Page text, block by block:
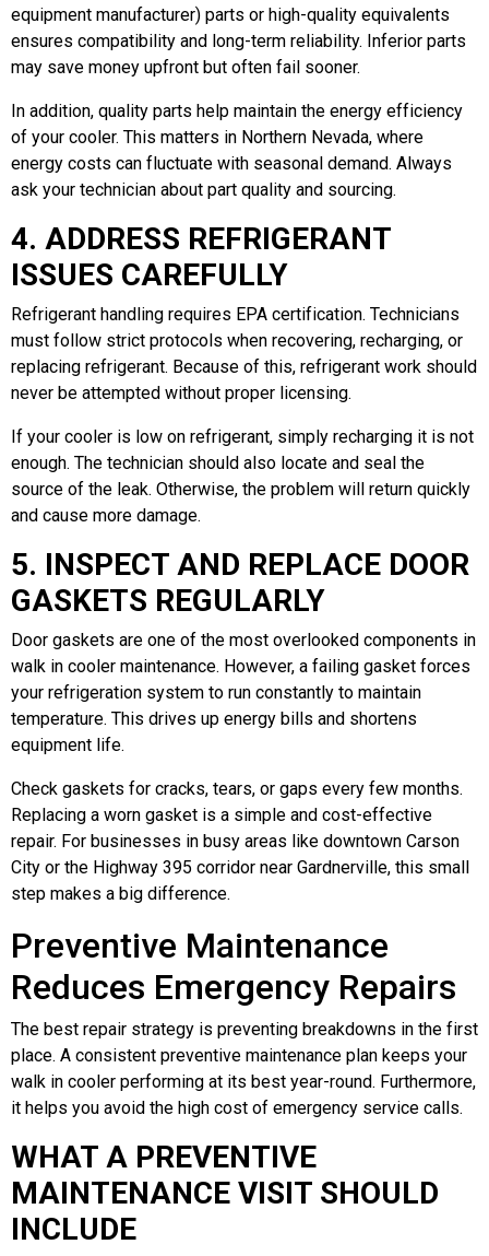
equipment manufacturer) parts or high-quality equivalents
ensures compatibility and long-term reliability. Inferior parts
may save money upfront but often fail sooner.
In addition, quality parts help maintain the energy efficiency
of your cooler. This matters in Northern Nevada, where
energy costs can fluctuate with seasonal demand. Always
ask your technician about part quality and sourcing.
4. ADDRESS REFRIGERANT
ISSUES CAREFULLY
Refrigerant handling requires EPA certification. Technicians
must follow strict protocols when recovering, recharging, or
replacing refrigerant. Because of this, refrigerant work should
never be attempted without proper licensing.
If your cooler is low on refrigerant, simply recharging it is not
enough. The technician should also locate and seal the
source of the leak. Otherwise, the problem will return quickly
and cause more damage.
5. INSPECT AND REPLACE DOOR
GASKETS REGULARLY
Door gaskets are one of the most overlooked components in
walk in cooler maintenance. However, a failing gasket forces
your refrigeration system to run constantly to maintain
temperature. This drives up energy bills and shortens
equipment life.
Check gaskets for cracks, tears, or gaps every few months.
Replacing a worn gasket is a simple and cost-effective
repair. For businesses in busy areas like downtown Carson
City or the Highway 395 corridor near Gardnerville, this small
step makes a big difference.
Preventive Maintenance
Reduces Emergency Repairs
The best repair strategy is preventing breakdowns in the first
place. A consistent preventive maintenance plan keeps your
walk in cooler performing at its best year-round. Furthermore,
it helps you avoid the high cost of emergency service calls.
WHAT A PREVENTIVE
MAINTENANCE VISIT SHOULD
INCLUDE